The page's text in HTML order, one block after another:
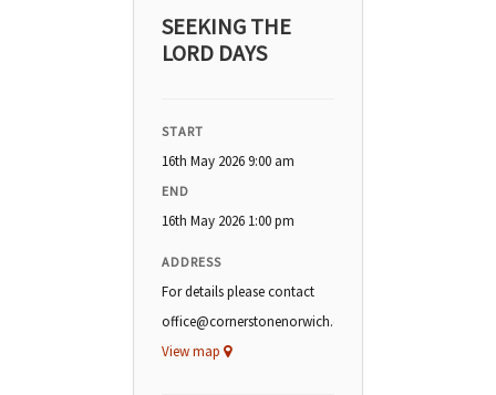
SEEKING THE
LORD DAYS
START
16th May 2026 9:00 am
END
16th May 2026 1:00 pm
ADDRESS
For details please contact
office@cornerstonenorwich.org
View map